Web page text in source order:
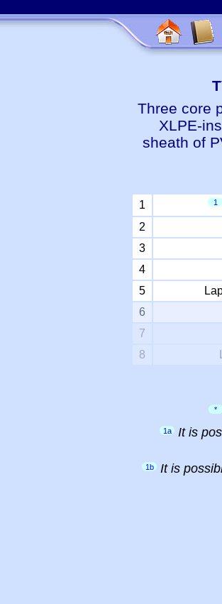
Three core
XLPE-
sheath of
1 1
2
3
4
5
6
7
8
*
1a It is
1b It is